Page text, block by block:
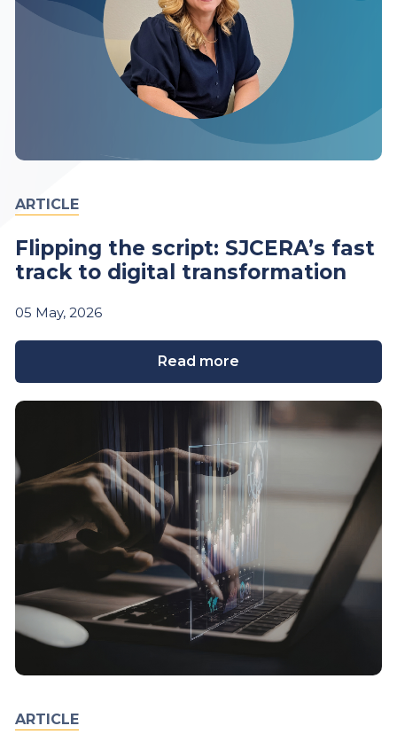
ARTICLE
Flipping the script: SJCERA’s fast
track to digital transformation
05 May, 2026
Read more
ARTICLE